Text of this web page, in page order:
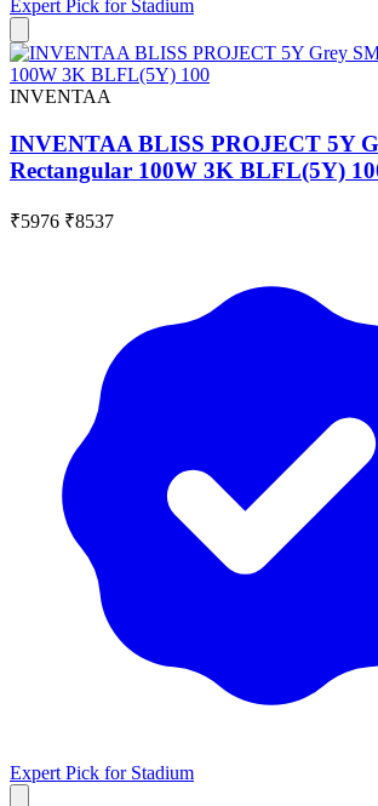
Expert Pick for Stadium
INVENTAA
INVENTAA BLISS PROJECT 5Y
Rectangular 100W 3K BLFL(5Y)
₹5976 ₹8537
Expert Pick for Stadium